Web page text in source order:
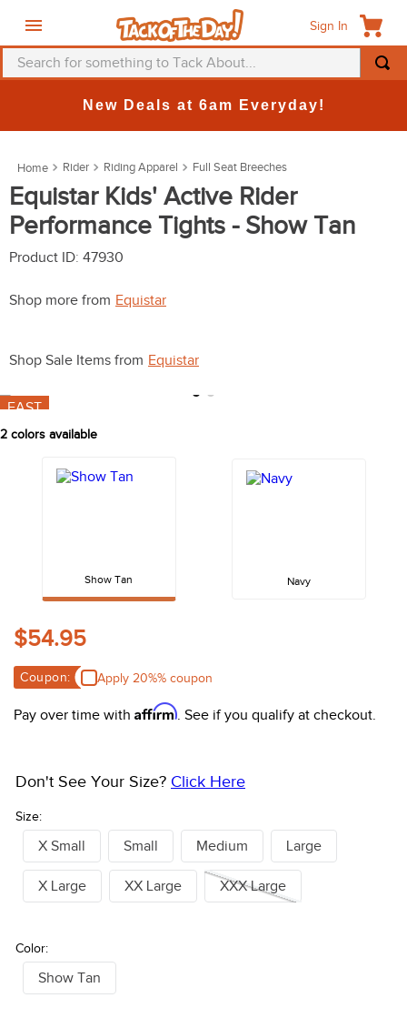
Sign In
Search for something to Tack About...
New Deals at 6am Everyday!
Rider Riding Apparel Full Seat Breeches
Equistar Kids' Active Rider
Performance Tights - Show Tan
Product ID: 47930
Shop more from Equistar
Shop Sale Items from Equistar
FAST
2 colors available
Show Tan Navy
$54.95
Coupon: Apply 20%% coupon
Pay over time with Affirm. See if you qualify at checkout.
Size:
Don't See Your Size? Click Here
X Small Small Medium Large
X Large XX Large XXX Large
Color:
Show Tan
TOP SEARCHES
3.
saddle pad
4.
breeches
5.
mountain horse
10. halter